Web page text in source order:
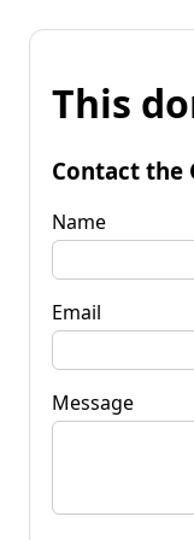
This
Contact the
Name
Email
Message